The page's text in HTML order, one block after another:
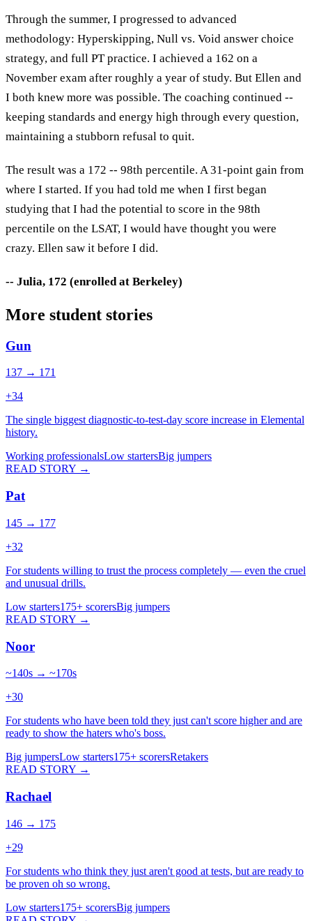
Through the summer, I progressed to advanced
methodology: Hyperskipping, Null vs. Void answer choice
strategy, and full PT practice. I achieved a 162 on a
November exam after roughly a year of study. But Ellen and
I both knew more was possible. The coaching continued --
keeping standards and energy high through every question,
maintaining a stubborn refusal to quit.
The result was a 172 -- 98th percentile. A 31-point gain from
where I started. If you had told me when I first began
studying that I had the potential to score in the 98th
percentile on the LSAT, I would have thought you were
crazy. Ellen saw it before I did.
-- Julia, 172 (enrolled at Berkeley)
More student stories
Gun
137 → 171
+34
The single biggest diagnostic-to-test-day score increase in Elemental
history.
Working professionalsLow startersBig jumpers
READ STORY →
Pat
145 → 177
+32
For students willing to trust the process completely — even the cruel
and unusual drills.
Low starters175+ scorersBig jumpers
READ STORY →
Noor
~140s → ~170s
+30
For students who have been told they just can't score higher and are
ready to show the haters who's boss.
Big jumpersLow starters175+ scorersRetakers
READ STORY →
Rachael
146 → 175
+29
For students who think they just aren't good at tests, but are ready to
be proven oh so wrong.
Low starters175+ scorersBig jumpers